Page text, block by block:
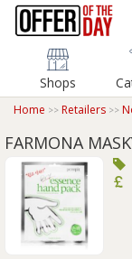
Shops
Home Retailers
FARMONA